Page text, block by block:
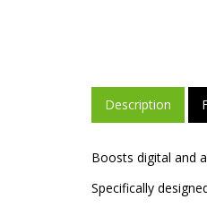
Description
Boosts digital and
Specifically